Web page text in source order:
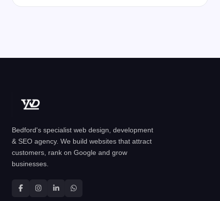
Bedford's specialist web design, development
& SEO agency. We build websites that attract
customers, rank on Google and grow
businesses.